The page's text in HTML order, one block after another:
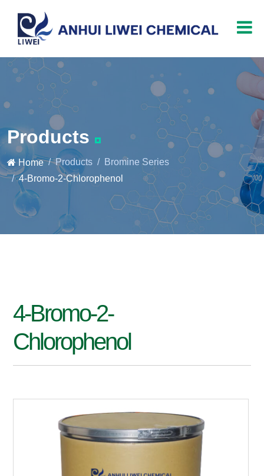
Products
Home Products
Bromine Series
4-Bromo-2-Chlorophenol
4-Bromo-2-
Chlorophenol